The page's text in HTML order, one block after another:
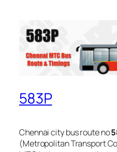
583P
Chennai city bus route no
(Metropolitan Transport